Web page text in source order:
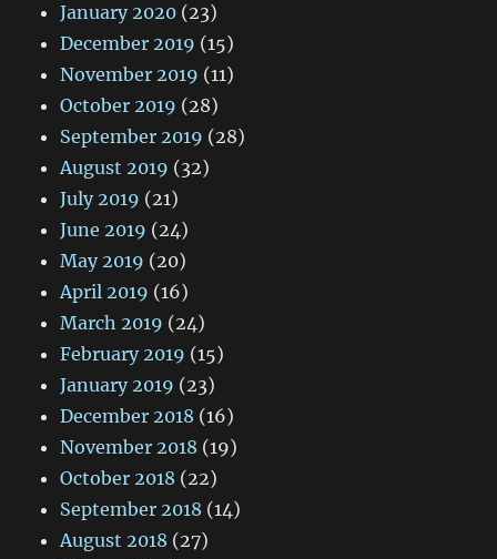
January 2020 (23)
December 2019 (15)
November 2019 (11)
October 2019 (28)
September 2019 (28)
August 2019 (32)
July 2019 (21)
June 2019 (24)
May 2019 (20)
April 2019 (16)
March 2019 (24)
February 2019 (15)
January 2019 (23)
December 2018 (16)
November 2018 (19)
October 2018 (22)
September 2018 (14)
August 2018 (27)